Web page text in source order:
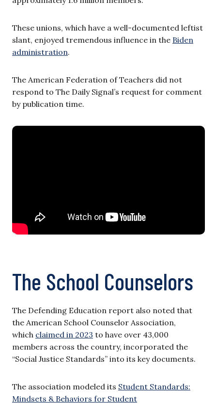
These unions, which have a well-documented leftist
slant, enjoyed tremendous influence in the Biden
administration.
The American Federation of Teachers did not
respond to The Daily Signal’s request for comment
by publication time.
The School Counselors
The Defending Education report also noted that
the American School Counselor Association,
which claimed in 2023 to have over 43,000
members across the country, incorporated the
“Social Justice Standards” into its key documents.
The association modeled its Student Standards:
Mindsets & Behaviors for Student